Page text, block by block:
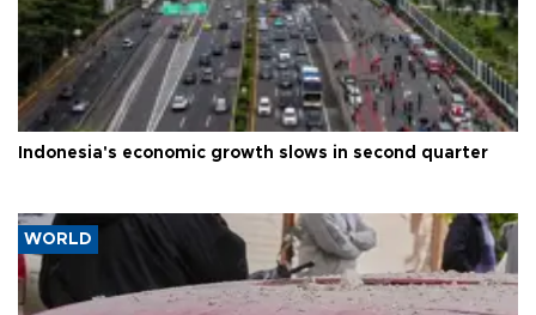
Indonesia's economic growth slows in second quarter
WORLD